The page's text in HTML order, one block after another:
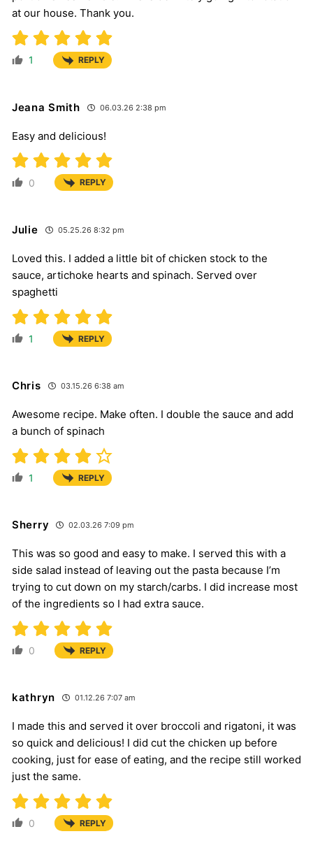
at our house. Thank you.
1 REPLY
Jeana Smith 06.03.26 2:38 pm
Easy and delicious!
0 REPLY
Julie 05.25.26 8:32 pm
Loved this. I added a little bit of chicken stock to the
sauce, artichoke hearts and spinach. Served over
spaghetti
1 REPLY
Chris 03.15.26 6:38 am
Awesome recipe. Make often. I double the sauce and add
a bunch of spinach
1 REPLY
Sherry 02.03.26 7:09 pm
This was so good and easy to make. I served this with a
side salad instead of leaving out the pasta because I’m
trying to cut down on my starch/carbs. I did increase most
of the ingredients so I had extra sauce.
0 REPLY
kathryn 01.12.26 7:07 am
I made this and served it over broccoli and rigatoni, it was
so quick and delicious! I did cut the chicken up before
cooking, just for ease of eating, and the recipe still worked
just the same.
0 REPLY